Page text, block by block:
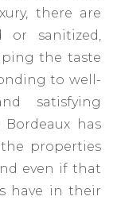
there are
or sanitized,
the taste
to well-
satisfying
has
properties
even if that
have in their